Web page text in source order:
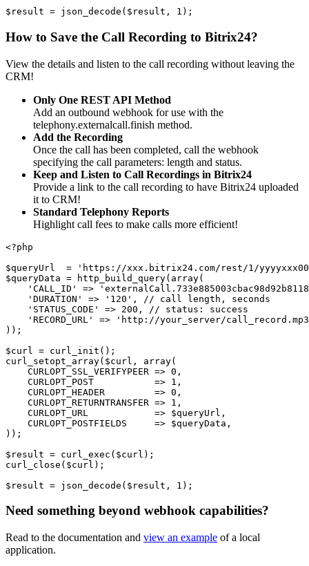
$result = json_decode($result, 1);
How to Save the Call Recording to Bitrix24?
View the details and listen to the call recording without leaving the
CRM!
Only One REST API Method
Add an outbound webhook for use with the
telephony.externalcall.finish method.
Add the Recording
Once the call has been completed, call the webhook
specifying the call parameters: length and status.
Keep and Listen to Call Recordings in Bitrix24
Provide a link to the call recording to have Bitrix24 uploaded
it to CRM!
Standard Telephony Reports
Highlight call fees to make calls more efficient!
<?php
$queryUrl  = 'https://xxx.bitrix24.com/rest/1/
$queryData = http_build_query(array(
'CALL_ID' =>
    'DURATION' => '120', // call length, seconds
    'STATUS_CODE' => 200, // status: success
'RECORD_URL' => 'http://your_server/
));
$curl = curl_init();
curl_setopt_array($curl, array(
    CURLOPT_SSL_VERIFYPEER => 0,
    CURLOPT_POST           => 1,
    CURLOPT_HEADER         => 0,
    CURLOPT_RETURNTRANSFER => 1,
    CURLOPT_URL            => $queryUrl,
    CURLOPT_POSTFIELDS     => $queryData,
));
$result = curl_exec($curl);
curl_close($curl);
$result = json_decode($result, 1);
Need something beyond webhook capabilities?
Read to the documentation and view an example of a local
application.